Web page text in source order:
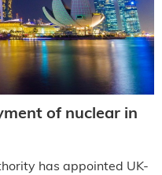
of nuclear in
has appointed UK-